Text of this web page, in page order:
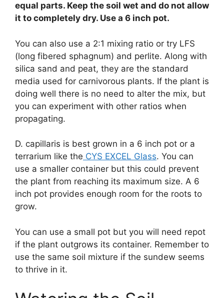
equal parts. Keep the soil wet and do not allow
it to completely dry. Use a 6 inch pot.
You can also use a 2:1 mixing ratio or try LFS
(long fibered sphagnum) and perlite. Along with
silica sand and peat, they are the standard
media used for carnivorous plants. If the plant is
doing well there is no need to alter the mix, but
you can experiment with other ratios when
propagating.
D. capillaris is best grown in a 6 inch pot or a
terrarium like the CYS EXCEL Glass. You can
use a smaller container but this could prevent
the plant from reaching its maximum size. A 6
inch pot provides enough room for the roots to
grow.
You can use a small pot but you will need repot
if the plant outgrows its container. Remember to
use the same soil mixture if the sundew seems
to thrive in it.